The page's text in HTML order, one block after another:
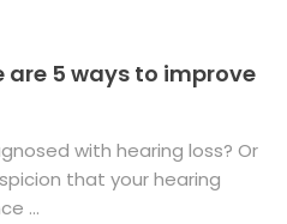
are 5 ways to improve
with hearing loss? Or
that your hearing
...